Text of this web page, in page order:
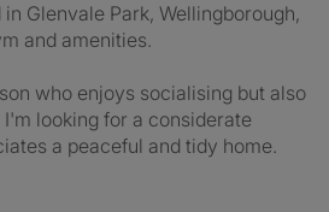
Glenvale Park, Wellingborough,
and amenities.
who enjoys socialising but also
looking for a considerate
a peaceful and tidy home.